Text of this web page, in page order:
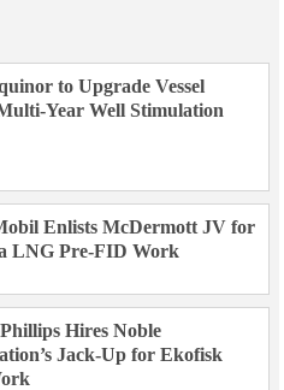
to Upgrade Vessel
Year Well Stimulation
Enlists McDermott JV for
LNG Pre-FID Work
Hires Noble
Jack-Up for Ekofisk